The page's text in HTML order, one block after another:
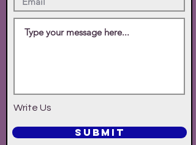
Write Us
SUBMIT